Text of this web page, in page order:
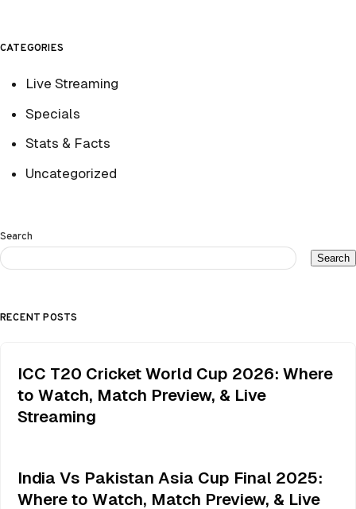
CATEGORIES
Live Streaming
Specials
Stats & Facts
Uncategorized
Search
Search
RECENT POSTS
ICC T20 Cricket World Cup 2026: Where
to Watch, Match Preview, & Live
Streaming
India Vs Pakistan Asia Cup Final 2025:
Where to Watch, Match Preview, & Live